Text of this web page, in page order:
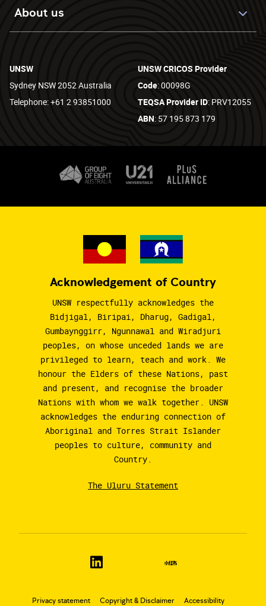
About us
UNSW
Sydney NSW 2052 Australia
Telephone: +61 2 93851000
UNSW CRICOS Provider
Code: 00098G
TEQSA Provider ID: PRV12055
ABN: 57 195 873 179
Acknowledgement of Country
UNSW respectfully acknowledges the
Bidjigal, Biripai, Dharug, Gadigal,
Gumbaynggirr, Ngunnawal and Wiradjuri
peoples, on whose unceded lands we are
privileged to learn, teach and work. We
honour the Elders of these Nations, past
and present, and recognise the broader
Nations with whom we walk together. UNSW
acknowledges the enduring connection of
Aboriginal and Torres Strait Islander
peoples to culture, community and
Country.
The Uluru Statement
Privacy statement Copyright & Disclaimer Accessibility